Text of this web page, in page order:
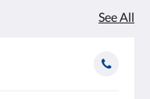
See All